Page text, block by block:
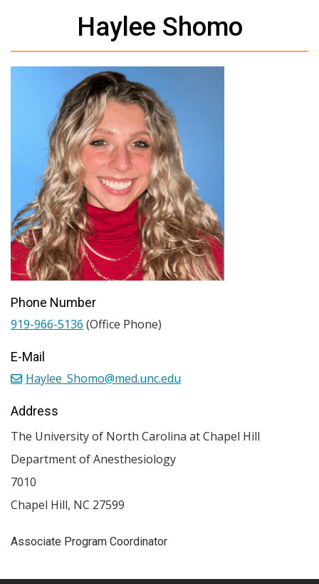
Haylee Shomo
Associate Program Coordinator
Phone Number
919-966-5136 (Office Phone)
E-Mail
Haylee_Shomo@med.unc.edu
Address
The University of North Carolina at Chapel Hill
Department of Anesthesiology
7010
Chapel Hill, NC 27599